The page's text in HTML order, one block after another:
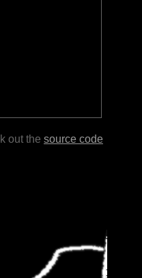
out the source code